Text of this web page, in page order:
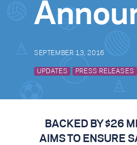
SEPTEMBER 13, 2016
UPDATES PRESS RELEASES
BACKED BY $26
AIMS TO ENSURE